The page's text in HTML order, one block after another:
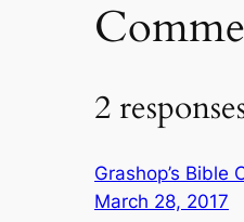
2
Grashop’s
March 28, 2017